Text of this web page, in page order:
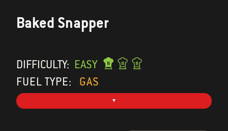
Baked Snapper
DIFFICULTY: EASY
FUEL TYPE:
GAS